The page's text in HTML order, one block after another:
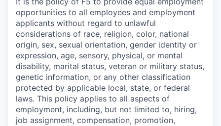
opportunities to all employees and employment
applicants without regard to unlawful
considerations of race, religion, color, national
origin, sex, sexual orientation, gender identity or
expression, age, sensory, physical, or mental
disability, marital status, veteran or military status,
genetic information, or any other classification
protected by applicable local, state, or federal
laws. This policy applies to all aspects of
employment, including, but not limited to, hiring,
job assignment, compensation, promotion,